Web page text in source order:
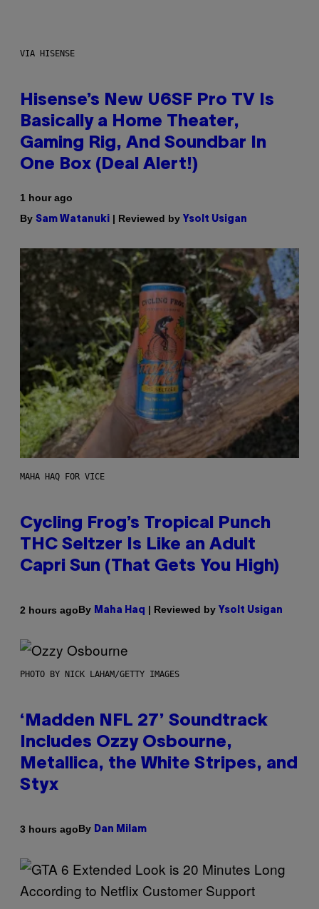
VIA HISENSE
Hisense’s New U6SF Pro TV Is
Basically a Home Theater,
Gaming Rig, And Soundbar In
One Box (Deal Alert!)
1 hour ago
By Sam Watanuki | Reviewed by Ysolt Usigan
MAHA HAQ FOR VICE
Cycling Frog’s Tropical Punch
THC Seltzer Is Like an Adult
Capri Sun (That Gets You High)
2 hours agoBy Maha Haq | Reviewed by Ysolt Usigan
PHOTO BY NICK LAHAM/GETTY IMAGES
‘Madden NFL 27’ Soundtrack
Includes Ozzy Osbourne,
Metallica, the White Stripes, and
Styx
3 hours agoBy Dan Milam